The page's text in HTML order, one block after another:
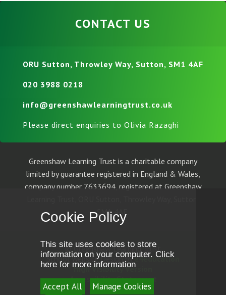
CONTACT US
ORU Sutton, Throwley Way, Sutton, SM1 4AF
020 3988 0218
info@greenshawlearningtrust.co.uk
Please direct enquiries to Olivia Razaghi
Greenshaw Learning Trust is a charitable company
limited by guarantee registered in England & Wales,
company number 7633694, registered at Greenshaw
SM1 4AF.
© Greenshaw Learning Trust
School Website Design bye4education
High Visibility Version
Accessibility Statement
Sitemap
Cookie Policy
This site uses cookies to store
information on your computer. Click
here for more information
Accept All Manage Cookies